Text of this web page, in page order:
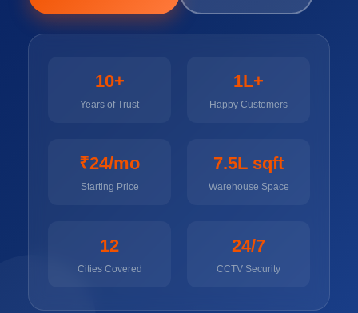
10+
Years of Trust
1L+
Happy Customers
₹24/mo
Starting Price
7.5L sqft
Warehouse Space
12
Cities Covered
24/7
CCTV Security